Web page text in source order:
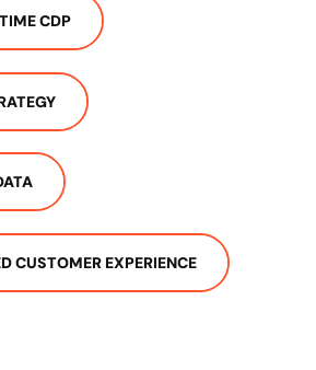
CDP
CUSTOMER EXPERIENCE